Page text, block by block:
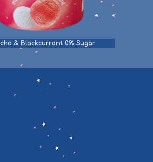
& Blackcurrant 0% Sugar